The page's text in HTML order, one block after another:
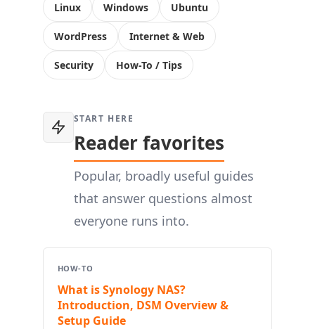
Linux Windows Ubuntu
WordPress Internet & Web
Security How-To / Tips
START HERE
Reader favorites
Popular, broadly useful guides
that answer questions almost
everyone runs into.
HOW-TO
What is Synology NAS?
Introduction, DSM Overview &
Setup Guide